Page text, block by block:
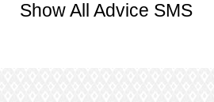
Show All Advice SMS